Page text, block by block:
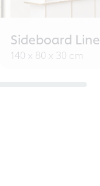
Sideboard
140 x 80 x 30 cm